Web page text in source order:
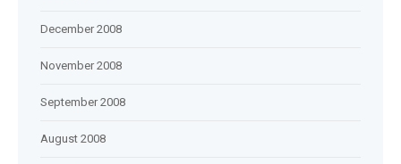
December 2008
November 2008
September 2008
August 2008